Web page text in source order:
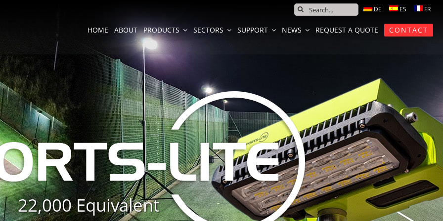
SEARCH
HOME ABOUT PRODUCTS SECTORS SUPPORT NEWS REQUEST A QUOTE CONTACT
22,000 Equivalent